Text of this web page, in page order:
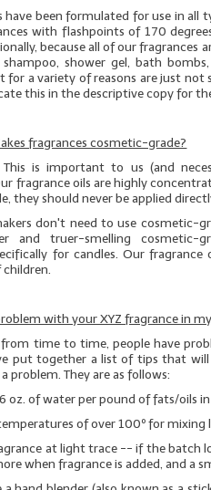
have been formulated for use in all
with flashpoints of 170
because all of our fragrances
shampoo, shower gel, bath
for a variety of reasons are just not
this in the descriptive copy for
fragrances cosmetic-grade?
This is important to us (and
fragrance oils are highly
they shouldneverbe applied
don't need to use cosmetic-
and truer-smelling cosmetic-
for candles. Our fragrance
with your XYZ fragrance in
time to time, people have
put together a list of tips that
problem. They are as follows:
oz. of water per pound of fats/oils
of over 100º for mixing
at light trace -- if the batch
when fragrance is added, and a